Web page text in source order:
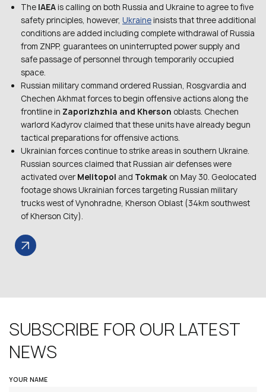
The IAEAis calling on both Russia and Ukraine to agree to five
safety principles, however, Ukraineinsists that three additional
conditions are added including complete withdrawal of Russia
from ZNPP, guarantees on uninterrupted power supply and
safe passage of personnel through temporarily occupied
space.
Russian military command ordered Russian, Rosgvardia and
Chechen Akhmat forces to begin offensive actions along the
frontline in Zaporizhzhia and Kherson oblasts. Chechen
warlord Kadyrov claimed that these units have already begun
tactical preparations for offensive actions.
Ukrainian forces continue to strike areas in southern Ukraine.
Russian sources claimed that Russian air defenses were
activated overMelitopol and Tokmak on May 30. Geolocated
footage shows Ukrainian forces targeting Russian military
trucks west of Vynohradne, Kherson Oblast (34km southwest
of Kherson City).
SUBSCRIBE FOR OUR LATEST
NEWS
YOUR NAME